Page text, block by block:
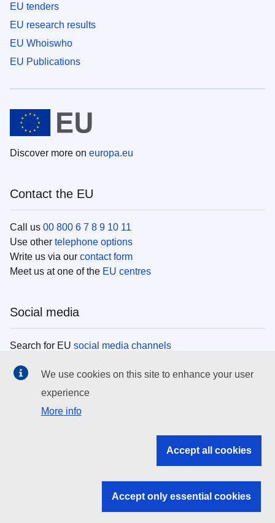
EU tenders
EU research results
EU Whoiswho
EU Publications
Discover more on europa.eu
Contact the EU
Call us 00 800 6 7 8 9 10 11
Use other telephone options
Write us via our contact form
Meet us at one of the EU centres
Social media
Search for EU social media channels
EU institutions
Search all EU institutions and bodies
EU institutions
We use cookies on this site to enhance your user
experience
More info
Accept all cookies
Accept only essential cookies